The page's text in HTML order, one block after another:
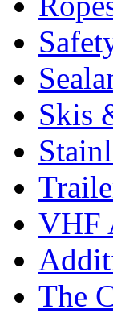
Skis
VHF
The